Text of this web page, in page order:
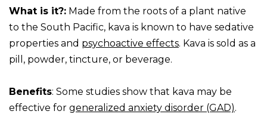
What is it?: Made from the roots of a plant native
to the South Pacific, kava is known to have sedative
properties and psychoactive effects. Kava is sold as a
pill, powder, tincture, or beverage.
Benefits: Some studies show that kava may be
effective for generalized anxiety disorder (GAD).